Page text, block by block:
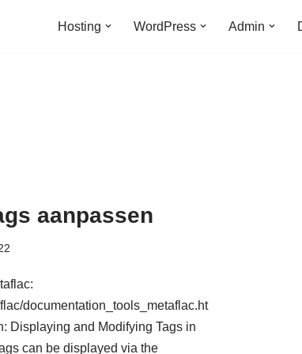
Hosting WordPress Admin
aanpassen
documentation_tools_metaflac.ht
Displaying and Modifying Tags in
can be displayed via the